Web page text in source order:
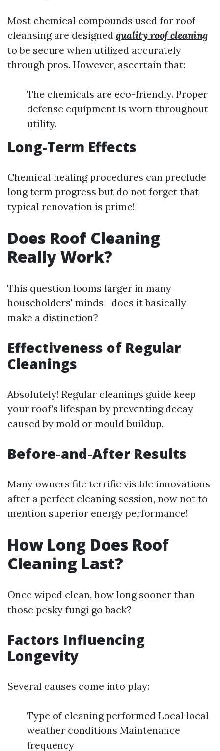
Most chemical compounds used for roof
cleansing are designed quality roof cleaning
to be secure when utilized accurately
through pros. However, ascertain that:
The chemicals are eco-friendly. Proper
defense equipment is worn throughout
utility.
Long-Term Effects
Chemical healing procedures can preclude
long term progress but do not forget that
typical renovation is prime!
Does Roof Cleaning
Really Work?
This question looms larger in many
householders' minds—does it basically
make a distinction?
Effectiveness of Regular
Cleanings
Absolutely! Regular cleanings guide keep
your roof’s lifespan by preventing decay
caused by mold or mould buildup.
Before-and-After Results
Many owners file terrific visible innovations
after a perfect cleaning session, now not to
mention superior energy performance!
How Long Does Roof
Cleaning Last?
Once wiped clean, how long sooner than
those pesky fungi go back?
Factors Influencing
Longevity
Several causes come into play:
Type of cleaning performed Local local
weather conditions Maintenance
frequency